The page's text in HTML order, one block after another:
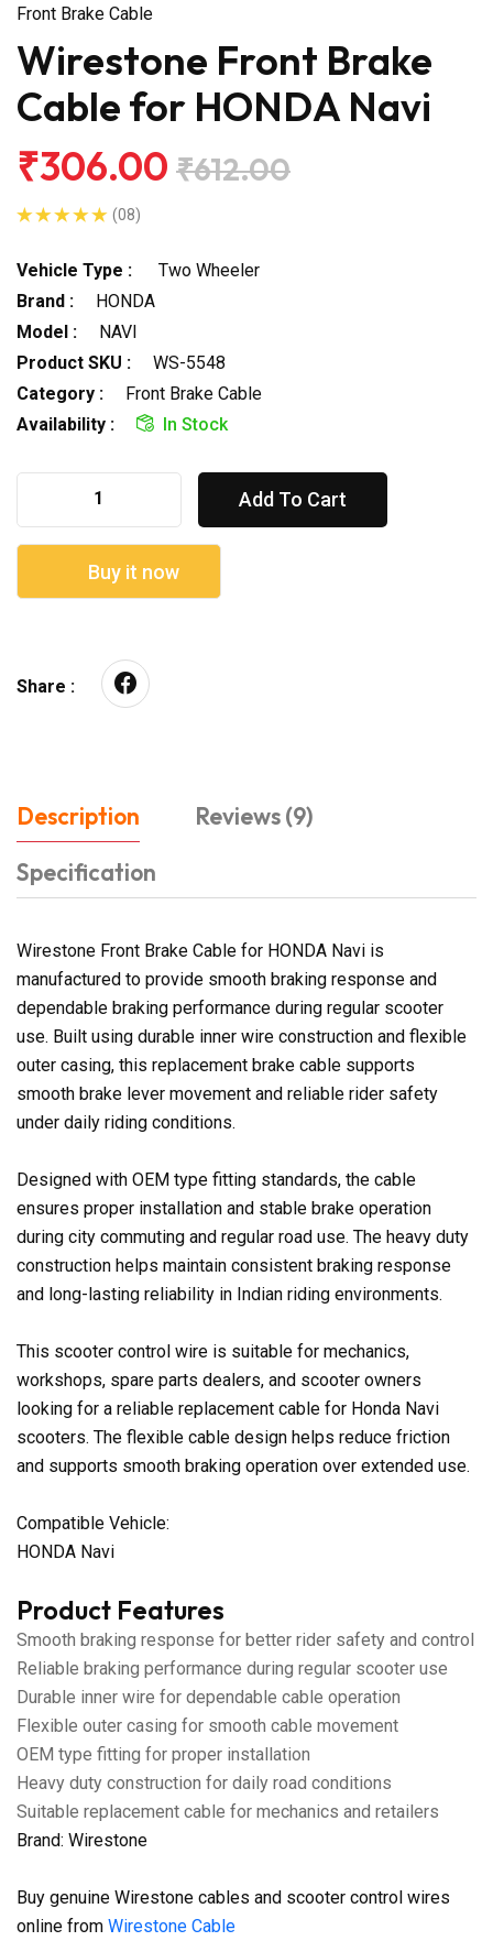
Front Brake Cable
Wirestone Front Brake
Cable for HONDA Navi
₹306.00 ₹612.00
(08)
Vehicle Type :
Two Wheeler
Brand :
HONDA
Model :
NAVI
Product SKU :
WS-5548
Category :
Front Brake Cable
Availability :
In Stock
Add To Cart
Buy it now
Share :
Description
Reviews (9)
Specification
Wirestone Front Brake Cable for HONDA Navi is
manufactured to provide smooth braking response and
dependable braking performance during regular scooter
use. Built using durable inner wire construction and flexible
outer casing, this replacement brake cable supports
smooth brake lever movement and reliable rider safety
under daily riding conditions.
Designed with OEM type fitting standards, the cable
ensures proper installation and stable brake operation
during city commuting and regular road use. The heavy duty
construction helps maintain consistent braking response
and long-lasting reliability in Indian riding environments.
This scooter control wire is suitable for mechanics,
workshops, spare parts dealers, and scooter owners
looking for a reliable replacement cable for Honda Navi
scooters. The flexible cable design helps reduce friction
and supports smooth braking operation over extended use.
Compatible Vehicle:
HONDA Navi
Product Features
Smooth braking response for better rider safety and control
Reliable braking performance during regular scooter use
Durable inner wire for dependable cable operation
Flexible outer casing for smooth cable movement
OEM type fitting for proper installation
Heavy duty construction for daily road conditions
Suitable replacement cable for mechanics and retailers
Brand: Wirestone
Buy genuine Wirestone cables and scooter control wires
online from Wirestone Cable